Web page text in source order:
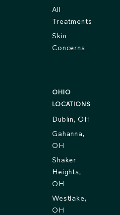
All
Treatments
Skin
Concerns
OHIO
LOCATIONS
Dublin, OH
Gahanna,
OH
Shaker
Heights,
OH
Westlake,
OH